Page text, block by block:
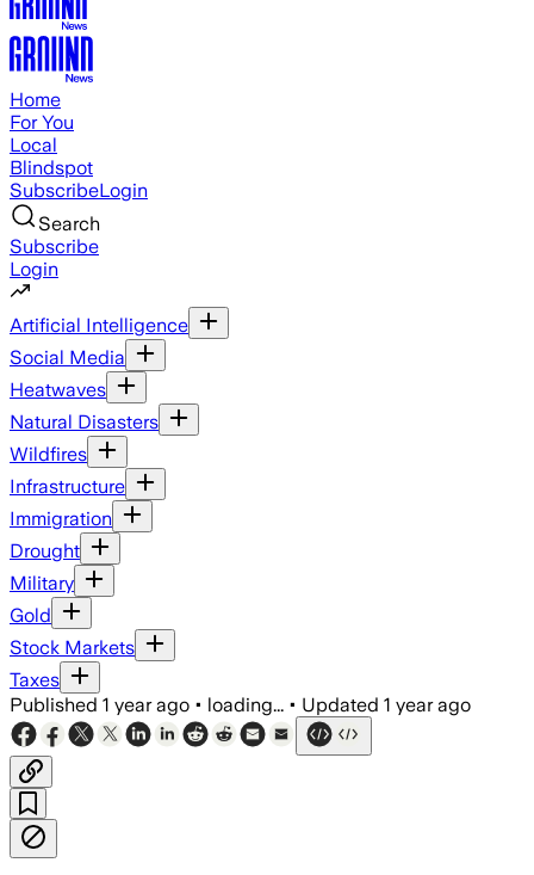
Home
For You
Local
Blindspot
SubscribeLogin
Search
Subscribe
Login
Artificial Intelligence
Social Media
Heatwaves
Natural Disasters
Wildfires
Infrastructure
Immigration
Drought
Military
Gold
Stock Markets
Taxes
Published 1 year ago • loading... • Updated 1 year ago